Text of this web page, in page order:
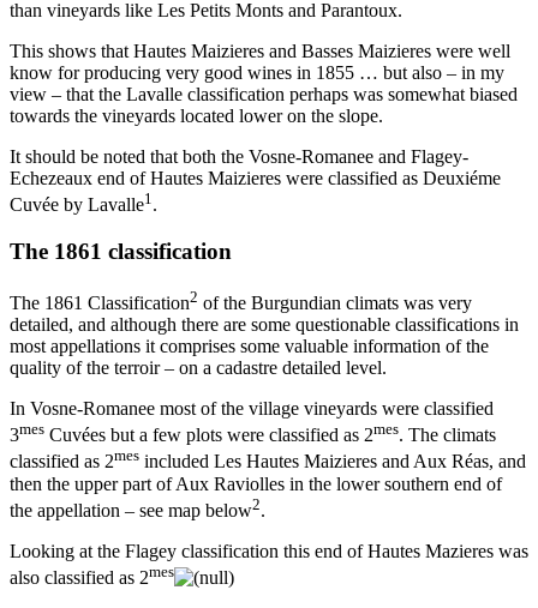
than vineyards like Les Petits Monts and Parantoux.
This shows that Hautes Maizieres and Basses Maizieres were well
know for producing very good wines in 1855 … but also – in my
view – that the Lavalle classification perhaps was somewhat biased
towards the vineyards located lower on the slope.
It should be noted that both the Vosne-Romanee and Flagey-
Echezeaux end of Hautes Maizieres were classified as Deuxiéme
Cuvée by Lavalle1.
The 1861 classification
The 1861 Classification2 of the Burgundian climats was very
detailed, and although there are some questionable classifications in
most appellations it comprises some valuable information of the
quality of the terroir – on a cadastre detailed level.
In Vosne-Romanee most of the village vineyards were classified
3mes Cuvées but a few plots were classified as 2mes. The climats
classified as 2mes included Les Hautes Maizieres and Aux Réas, and
then the upper part of Aux Raviolles in the lower southern end of
the appellation – see map below2.
Looking at the Flagey classification this end of Hautes Mazieres was
also classified as 2mes